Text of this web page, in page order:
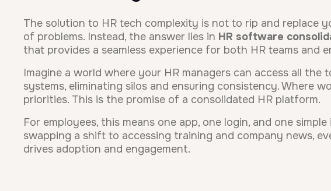
The solution to HR tech complexity is not to rip and replace
of problems. Instead, the answer lies in HR software
that provides a seamless experience for both HR teams and
Imagine a world where your HR managers can access all
systems, eliminating silos and ensuring consistency. Where
priorities. This is the promise of a consolidated HR platform.
For employees, this means one app, one login, and one
swapping a shift to accessing training and company news,
drives adoption and engagement.